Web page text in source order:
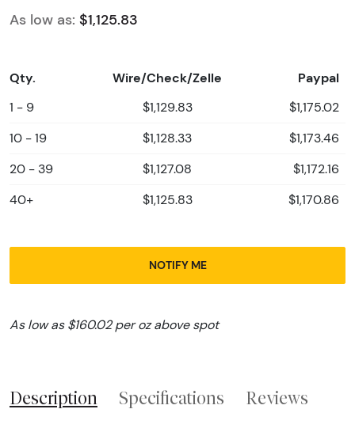
As low as: $1,125.83
Qty. Wire/Check/Zelle Paypal
1 - 9 $1,129.83 $1,175.02
10 - 19 $1,128.33 $1,173.46
20 - 39 $1,127.08 $1,172.16
40+ $1,125.83 $1,170.86
NOTIFY ME
As low as $160.02 per oz above spot
Description Specifications Reviews